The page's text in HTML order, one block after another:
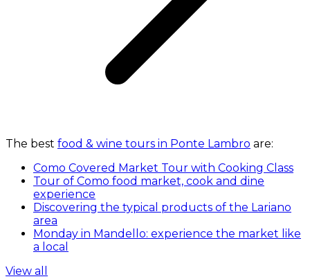
The best food & wine tours in Ponte Lambro are:
Como Covered Market Tour with Cooking Class
Tour of Como food market, cook and dine
experience
Discovering the typical products of the Lariano
area
Monday in Mandello: experience the market like
a local
View all